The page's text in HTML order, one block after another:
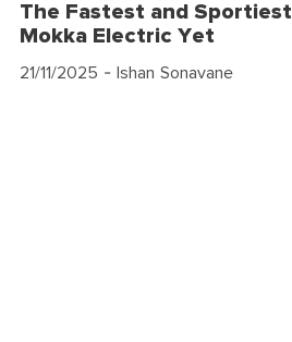
The Fastest and Sportiest
Mokka Electric Yet
21/11/2025 - Ishan Sonavane